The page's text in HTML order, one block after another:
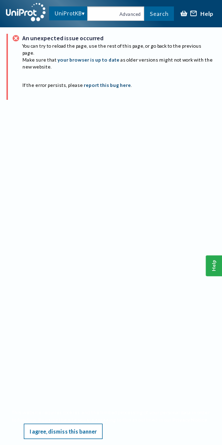
UniProtKB Advanced Search Help
An unexpected issue occurred
You can try to reload the page, use the rest of this page, or go back to the previous
page.
Make sure that your browser is up to date as older versions might not work with the
new website.
If the error persists, please report this bug here.
I agree, dismiss this banner
Help